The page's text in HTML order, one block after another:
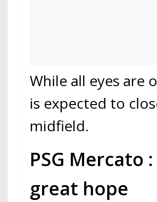
While all eyes are
is expected to
midfield.
PSG Mercato
great hope